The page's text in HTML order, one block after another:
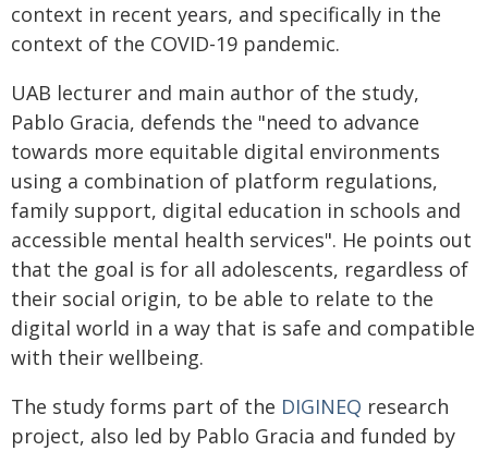
context in recent years, and specifically in the
context of the COVID-19 pandemic.
UAB lecturer and main author of the study,
Pablo Gracia, defends the "need to advance
towards more equitable digital environments
using a combination of platform regulations,
family support, digital education in schools and
accessible mental health services". He points out
that the goal is for all adolescents, regardless of
their social origin, to be able to relate to the
digital world in a way that is safe and compatible
with their wellbeing.
The study forms part of the DIGINEQ research
project, also led by Pablo Gracia and funded by